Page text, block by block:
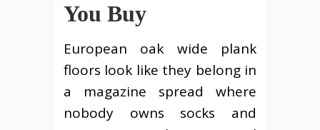
You Buy
European oak wide plank
floors look like they belong in
a magazine spread where
nobody owns socks and